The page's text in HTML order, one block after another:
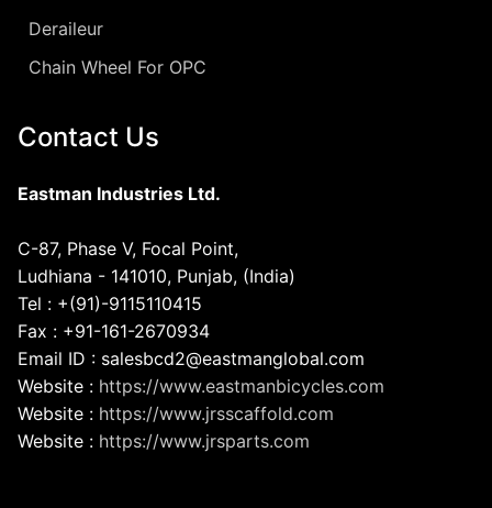
Deraileur
Chain Wheel For OPC
Contact Us
Eastman Industries Ltd.
C-87, Phase V, Focal Point,
Ludhiana - 141010, Punjab, (India)
Tel : +(91)-9115110415
Fax : +91-161-2670934
Email ID : salesbcd2@eastmanglobal.com
Website : https://www.eastmanbicycles.com
Website : https://www.jrsscaffold.com
Website : https://www.jrsparts.com